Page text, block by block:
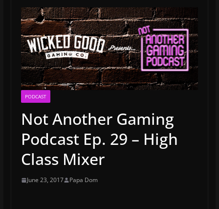
PODCAST
Not Another Gaming
Podcast Ep. 29 – High
Class Mixer
June 23, 2017 Papa Dom